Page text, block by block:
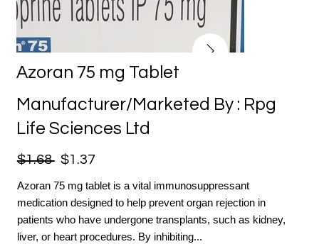
Azoran 75 mg Tablet
Manufacturer/Marketed By : Rpg
Life Sciences Ltd
$1.68 $1.37
Azoran 75 mg tablet is a vital immunosuppressant
medication designed to help prevent organ rejection in
patients who have undergone transplants, such as kidney,
liver, or heart procedures. By inhibiting...